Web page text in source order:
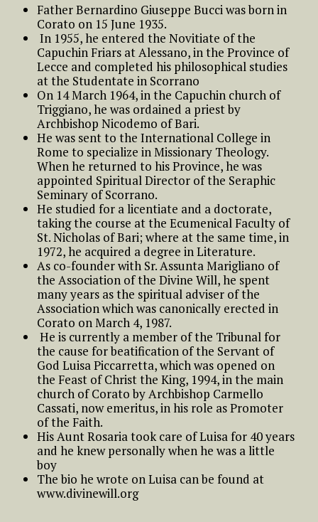
Father Bernardino Giuseppe Bucci was born in
Corato on 15 June 1935.
In 1955, he entered the Novitiate of the
Capuchin Friars at Alessano, in the Province of
Lecce and completed his philosophical studies
at the Studentate in Scorrano
On 14 March 1964, in the Capuchin church of
Triggiano, he was ordained a priest by
Archbishop Nicodemo of Bari.
He was sent to the International College in
Rome to specialize in Missionary Theology.
When he returned to his Province, he was
appointed Spiritual Director of the Seraphic
Seminary of Scorrano.
He studied for a licentiate and a doctorate,
taking the course at the Ecumenical Faculty of
St. Nicholas of Bari; where at the same time, in
1972, he acquired a degree in Literature.
As co-founder with Sr. Assunta Marigliano of
the Association of the Divine Will, he spent
many years as the spiritual adviser of the
Association which was canonically erected in
Corato on March 4, 1987.
He is currently a member of the Tribunal for
the cause for beatification of the Servant of
God Luisa Piccarretta, which was opened on
the Feast of Christ the King, 1994, in the main
church of Corato by Archbishop Carmello
Cassati, now emeritus, in his role as Promoter
of the Faith.
His Aunt Rosaria took care of Luisa for 40 years
and he knew personally when he was a little
boy
The bio he wrote on Luisa can be found at
www.divinewill.org